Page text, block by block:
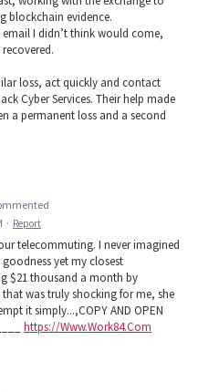
blockchain evidence.
email I didn’t think would come,
loss, act quickly and contact
Cyber Services. Their help made
a permanent loss and a second
· Report
telecommuting. I never imagined
yet my closest
$21 thousand a month by
was truly shocking for me, she
it simply...,COPY AND OPEN
https://Www.Work84.Com